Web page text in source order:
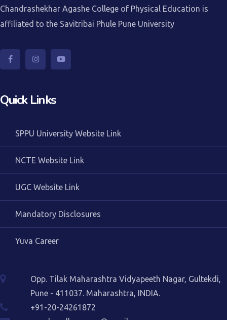
Chandrashekhar Agashe College of Physical Education is
affiliated to the Savitribai Phule Pune University
Quick Links
SPPU University Website Link
NCTE Website Link
UGC Website Link
Mandatory Disclosures
Yuva Career
Opp. Tilak Maharashtra Vidyapeeth Nagar, Gultekdi,
Pune - 411037. Maharashtra, INDIA.
+91-20-24261872